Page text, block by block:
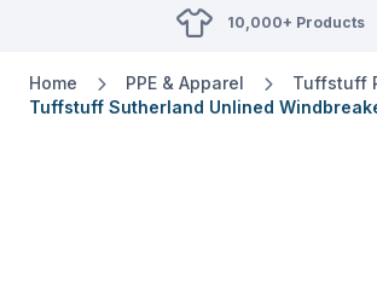
10,000+ Products
Home PPE & Apparel
Tuffstuff
Tuffstuff Sutherland Unlined